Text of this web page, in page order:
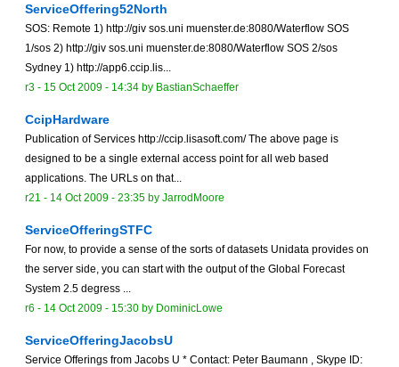
ServiceOffering52North
SOS: Remote 1) http://giv sos.uni muenster.de:8080/Waterflow SOS
1/sos 2) http://giv sos.uni muenster.de:8080/Waterflow SOS 2/sos
Sydney 1) http://app6.ccip.lis...
r3 - 15 Oct 2009 - 14:34 by BastianSchaeffer
CcipHardware
Publication of Services http://ccip.lisasoft.com/ The above page is
designed to be a single external access point for all web based
applications. The URLs on that...
r21 - 14 Oct 2009 - 23:35 by JarrodMoore
ServiceOfferingSTFC
For now, to provide a sense of the sorts of datasets Unidata provides on
the server side, you can start with the output of the Global Forecast
System 2.5 degress ...
r6 - 14 Oct 2009 - 15:30 by DominicLowe
ServiceOfferingJacobsU
Service Offerings from Jacobs U * Contact: Peter Baumann , Skype ID: